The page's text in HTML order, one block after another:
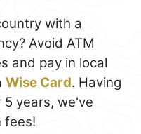
with a
Avoid ATM
and pay in local
Wise Card. Having
years, we've
fees!